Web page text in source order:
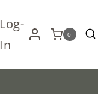
Log-
In
0